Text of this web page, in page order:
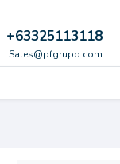
+63325113118
Sales@pfgrupo.com